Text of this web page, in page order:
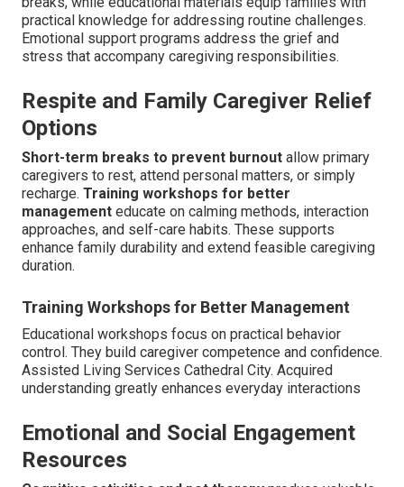
practical knowledge for addressing routine challenges.
Emotional support programs address the grief and
stress that accompany caregiving responsibilities.
Respite and Family Caregiver Relief
Options
Short-term breaks to prevent burnout allow primary
caregivers to rest, attend personal matters, or simply
recharge. Training workshops for better
management educate on calming methods, interaction
approaches, and self-care habits. These supports
enhance family durability and extend feasible caregiving
duration.
Training Workshops for Better Management
Educational workshops focus on practical behavior
control. They build caregiver competence and confidence.
Assisted Living Services Cathedral City. Acquired
understanding greatly enhances everyday interactions
Emotional and Social Engagement
Resources